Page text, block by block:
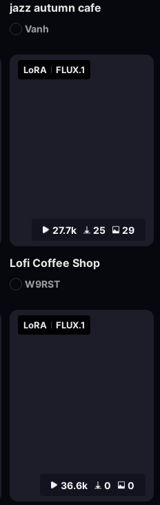
jazz autumn cafe
Vanh
36.6k 0 0
LoRA FLUX.1
27.7k 25 29
LoRA FLUX.1
Lofi Coffee Shop
W9RST